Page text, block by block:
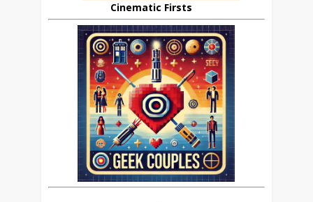
Cinematic Firsts